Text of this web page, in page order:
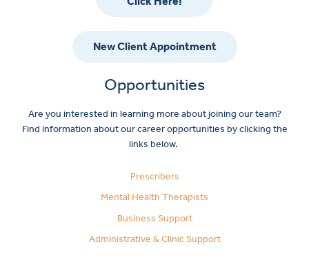
New Client Appointment
Opportunities
Are you interested in learning more about joining our team?
Find information about our career opportunities by clicking the
links below.
Prescribers
Mental Health Therapists
Business Support
Administrative & Clinic Support